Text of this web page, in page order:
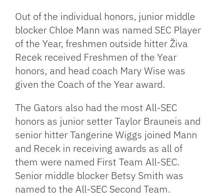
Out of the individual honors, junior middle
blocker Chloe Mann was named SEC Player
of the Year, freshmen outside hitter Živa
Recek received Freshmen of the Year
honors, and head coach Mary Wise was
given the Coach of the Year award.
The Gators also had the most All-SEC
honors as junior setter Taylor Brauneis and
senior hitter Tangerine Wiggs joined Mann
and Recek in receiving awards as all of
them were named First Team All-SEC.
Senior middle blocker Betsy Smith was
named to the All-SEC Second Team.